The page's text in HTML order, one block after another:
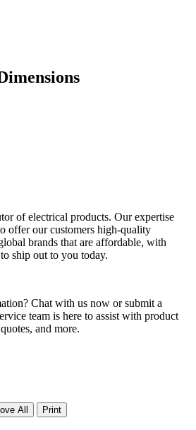
of electrical products. Our expertise
offer our customers high-quality
brands that are affordable, with
ship out to you today.
Chat with us now or submit a
team is here to assist with product
and more.
All Print